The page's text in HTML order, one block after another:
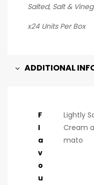
Salted, Salt &
x24 Units Per Box
ADDITIONAL
F
l
a
v
o
u
Lightly
Cream
mato